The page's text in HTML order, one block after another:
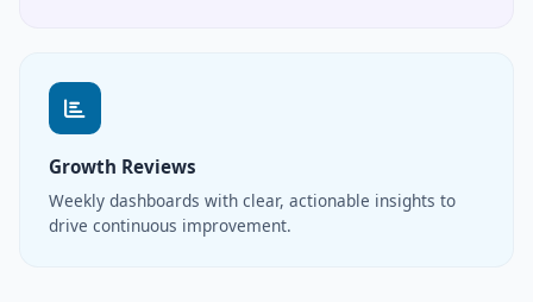
Growth Reviews
Weekly dashboards with clear, actionable insights to
drive continuous improvement.